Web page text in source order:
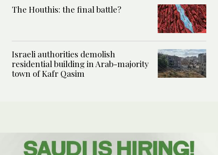
The Houthis: the final battle?
Israeli authorities demolish
residential building in Arab-majority
town of Kafr Qasim